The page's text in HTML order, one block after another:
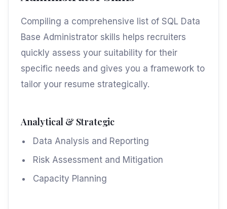
Compiling a comprehensive list of SQL Data
Base Administrator skills helps recruiters
quickly assess your suitability for their
specific needs and gives you a framework to
tailor your resume strategically.
Analytical & Strategic
Data Analysis and Reporting
Risk Assessment and Mitigation
Capacity Planning